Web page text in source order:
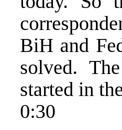
BiH and
solved.
started in
0:30